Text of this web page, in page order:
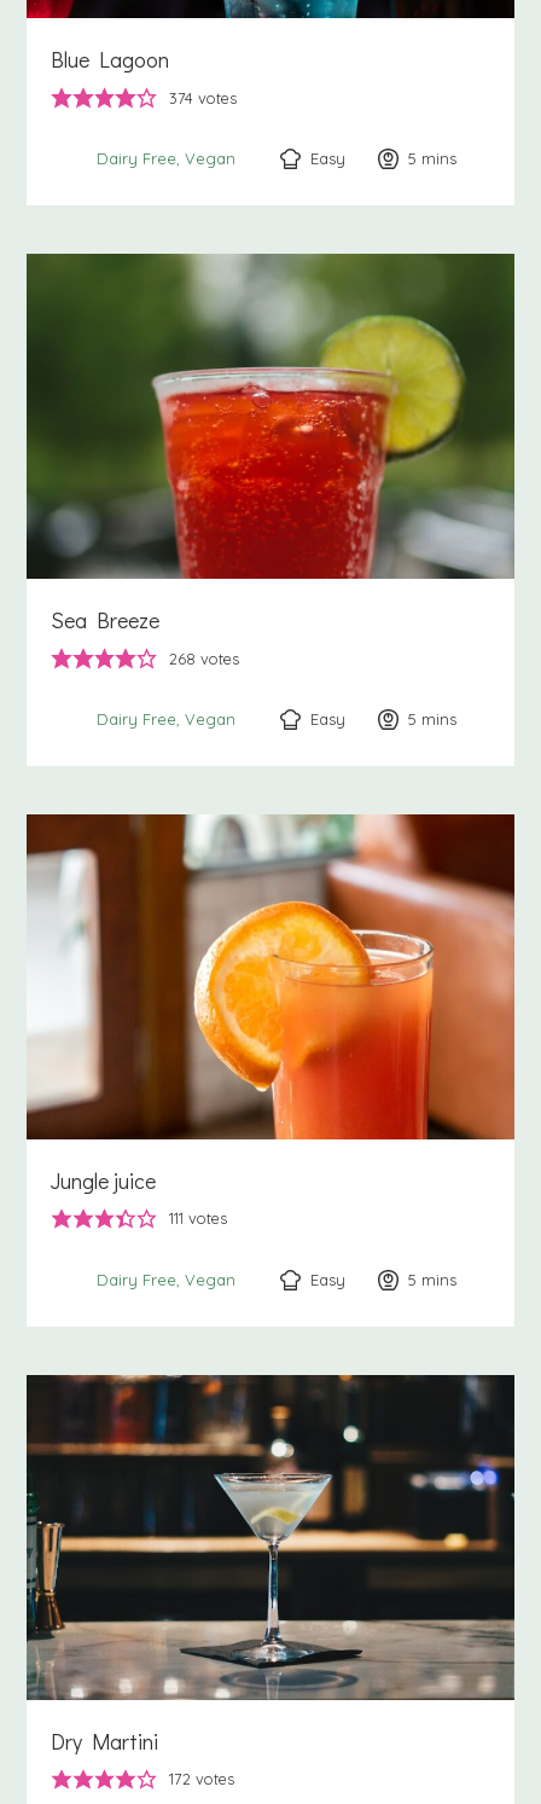
Blue Lagoon
374 votes
Dairy Free Vegan Easy 5 minutes
mins
Sea Breeze
268 votes
Dairy Free Vegan Easy 5 minutes
mins
Jungle juice
111 votes
Dairy Free Vegan Easy 5 minutes
mins
Dry Martini
172 votes